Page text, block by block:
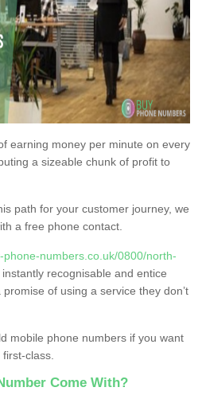
earning money per minute on every
a sizeable chunk of profit to
path for your customer journey, we
a free phone contact.
phone-numbers.co.uk/0800/north-
recognisable and entice
of using a service they don’t
mobile phone numbers if you want
class.
Come With?